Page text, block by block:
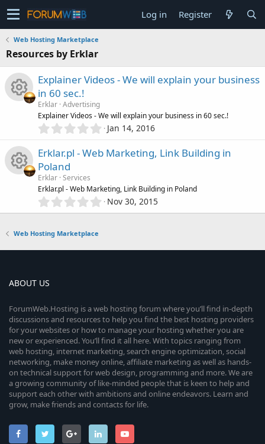
Log in Register
Web Hosting Marketplace
Resources by Erklar
e
s
u
r
e
i
c
o
n
Explainer Videos - We will explain your business
in 60 sec.!
Erklar Advertising
Explainer Videos - We will explain your business in 60 sec.!
0
0
0
a
r
(
Jan 14, 2016
e
s
u
r
c
e
i
c
o
Erklar.pl - Web Marketing, Link Building in
Poland
Erklar Services
Erklar.pl - Web Marketing, Link Building in Poland
0
.
t
)
Nov 30, 2015
Web Hosting Marketplace
ABOUT US
ForumWeb.Hosting is a web hosting forum where you’ll find in-depth
discussions and resources to help you find the best hosting providers
for your websites or how to manage your hosting whether you are
new or experienced. You’ll find it all here. With topics ranging from
web hosting, internet marketing, search engine optimization, social
networking, make money online, affiliate marketing as well as hands-
on technical support for web design, programming and more. We are
a growing community of like-minded people that is keen to help and
support each other with ambitions and online endeavors. Learn and
grow, make friends and contacts for life.